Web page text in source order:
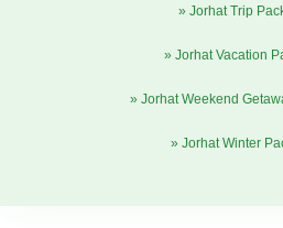
» Jorhat Trip
» Jorhat Vacation
» Jorhat Weekend
» Jorhat Winter